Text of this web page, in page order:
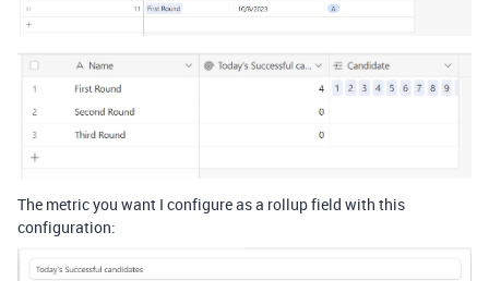
The metric you want I configure as a rollup field with this
configuration: